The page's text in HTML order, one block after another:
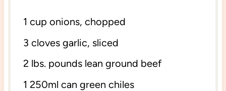
1 cup onions, chopped
3 cloves garlic, sliced
2 lbs. pounds lean ground beef
1 250ml can green chiles